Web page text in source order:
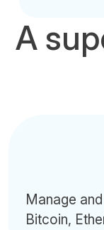
A
Manage
Bitcoin,